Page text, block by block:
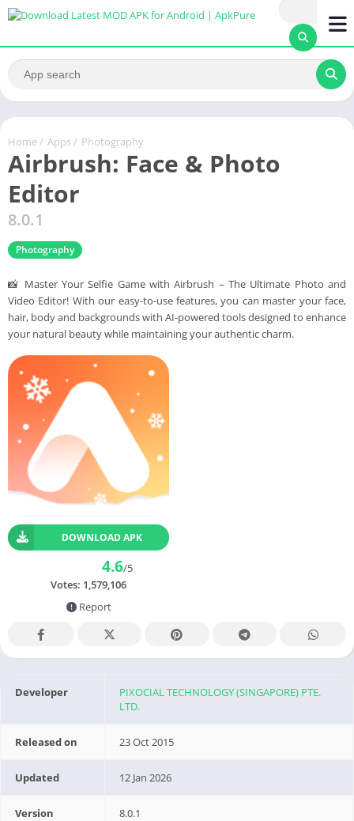
Home / Apps / Photography
Airbrush: Face & Photo
Editor
8.0.1
Photography
📸 Master Your Selfie Game with Airbrush – The Ultimate Photo and
Video Editor! With our easy-to-use features, you can master your face,
hair, body and backgrounds with AI-powered tools designed to enhance
your natural beauty while maintaining your authentic charm.
DOWNLOAD APK
4.6/5
Votes: 1,579,106
Report
Developer
PIXOCIAL TECHNOLOGY (SINGAPORE) PTE.
LTD.
Released on 23 Oct 2015
Updated 12 Jan 2026
Version 8.0.1